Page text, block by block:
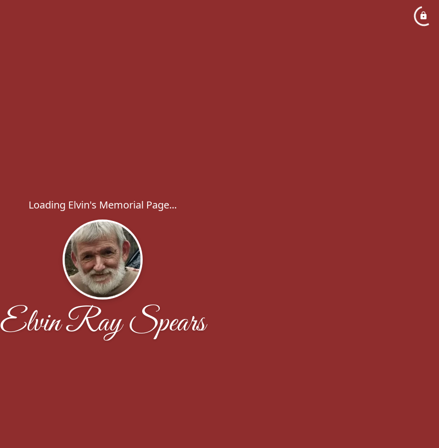
Loading Elvin's Memorial Page...
Elvin Ray Spears